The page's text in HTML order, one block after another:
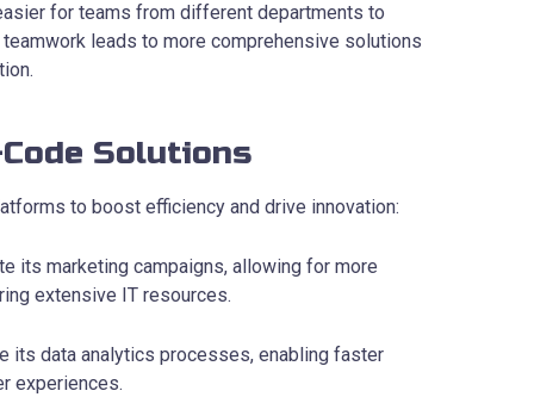
for teams from different departments to
leads to more comprehensive solutions
Solutions
to boost efficiency and drive innovation:
its marketing campaigns, allowing for more
extensive IT resources.
its data analytics processes, enabling faster
experiences.